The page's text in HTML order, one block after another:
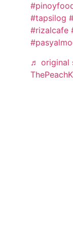
#tapsilog
#rizalcafe
♬ original